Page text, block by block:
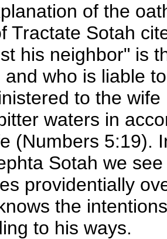
of the
Tractate Sotah
his neighbor" is
and who is liable
to the
waters in
(Numbers 5:19).
Sotah we
providentially
the
to his ways.